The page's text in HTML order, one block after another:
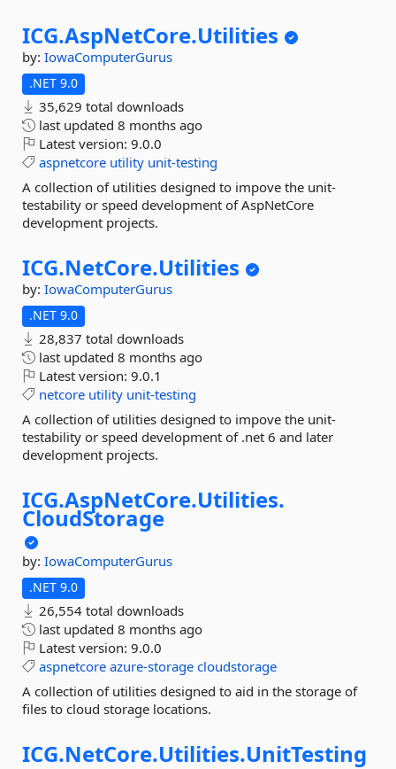
ICG.AspNetCore.Utilities
by: IowaComputerGurus
.NET 9.0
35,629 total downloads
last updated 8 months ago
Latest version: 9.0.0
aspnetcore utility unit-testing
A collection of utilities designed to impove the unit-
testability or speed development of AspNetCore
development projects.
ICG.NetCore.Utilities
by: IowaComputerGurus
.NET 9.0
28,837 total downloads
last updated 8 months ago
Latest version: 9.0.1
netcore utility unit-testing
A collection of utilities designed to impove the unit-
testability or speed development of .net 6 and later
development projects.
ICG.AspNetCore.Utilities.
CloudStorage
by: IowaComputerGurus
.NET 9.0
26,554 total downloads
last updated 8 months ago
Latest version: 9.0.0
aspnetcore azure-storage cloudstorage
A collection of utilities designed to aid in the storage of
files to cloud storage locations.
ICG.NetCore.Utilities.UnitTesting